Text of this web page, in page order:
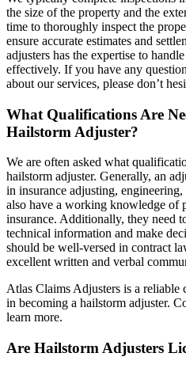
the size of the property and the
time to thoroughly inspect the
ensure accurate estimates and
adjusters has the expertise to
effectively. If you have any
about our services, please don’t
What Qualifications Are
Hailstorm Adjuster?
We are often asked what
hailstorm adjuster. Generally, an
in insurance adjusting,
also have a working knowledge of
insurance. Additionally, they need
technical information and make
should be well-versed in contract
excellent written and verbal
Atlas Claims Adjusters is a reliable
in becoming a hailstorm adjuster.
learn more.
Are Hailstorm Adjusters